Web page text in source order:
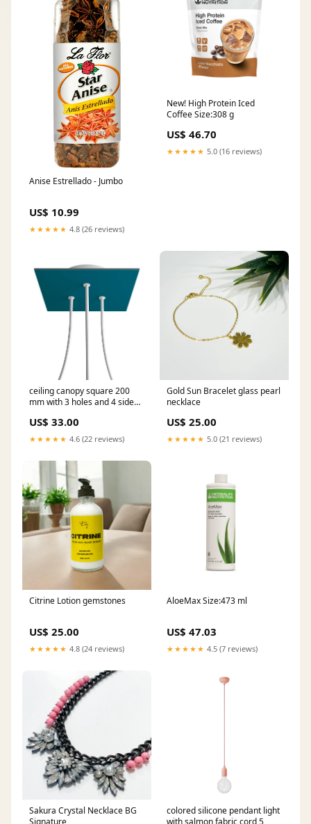
Anise Estrellado - Jumbo
US$ 10.99
★★★★★ 4.8 (26 reviews)
New! High Protein Iced
Coffee Size:308 g
US$ 46.70
★★★★★ 5.0 (16 reviews)
ceiling canopy square 200
mm with 3 holes and 4 side
colour:White
US$ 33.00
★★★★★ 4.6 (22 reviews)
Gold Sun Bracelet glass pearl
necklace
US$ 25.00
★★★★★ 5.0 (21 reviews)
Citrine Lotion gemstones
US$ 25.00
★★★★★ 4.8 (24 reviews)
AloeMax Size:473 ml
US$ 47.03
★★★★★ 4.5 (7 reviews)
Sakura Crystal Necklace BG
Signature
colored silicone pendant light
with salmon fabric cord 5